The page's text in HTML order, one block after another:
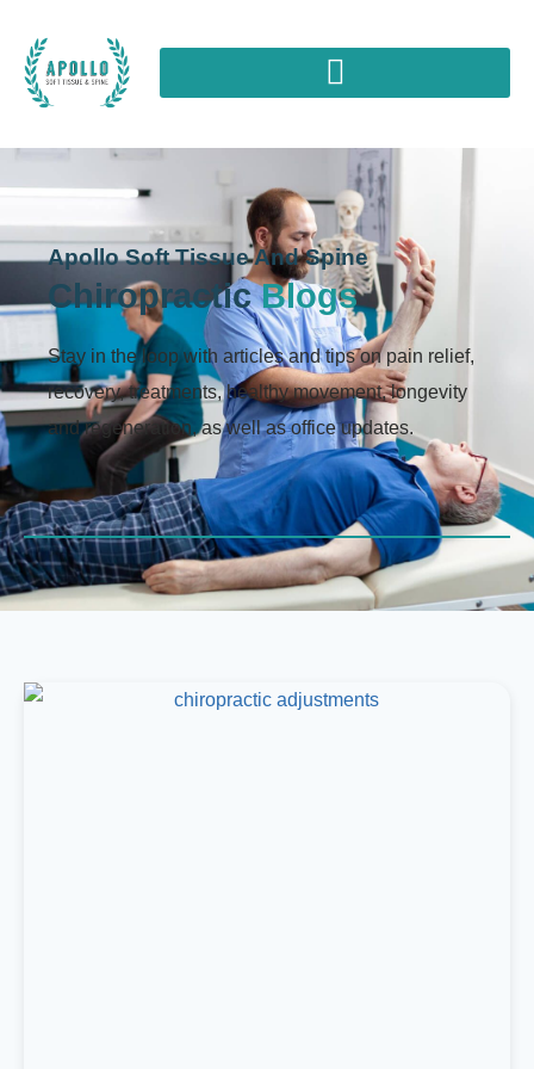
Apollo Soft Tissue And Spine
Chiropractic Blogs
Stay in the loop with articles and tips on pain relief,
recovery, treatments, healthy movement, longevity
and regeneration, as well as office updates.